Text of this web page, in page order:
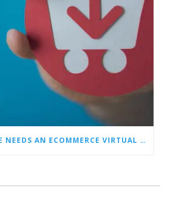
WHY EVERY STORE NEEDS AN ECOMMERCE VIRTUAL ASSISTANT